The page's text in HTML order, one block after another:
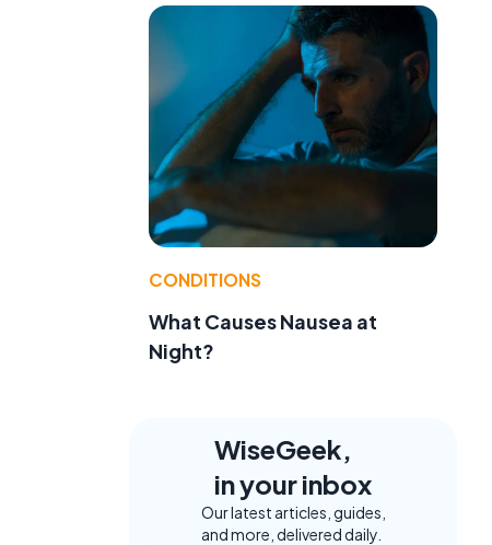
CONDITIONS
What Causes Nausea at
Night?
WiseGeek,
in your inbox
Our latest articles, guides,
and more, delivered daily.